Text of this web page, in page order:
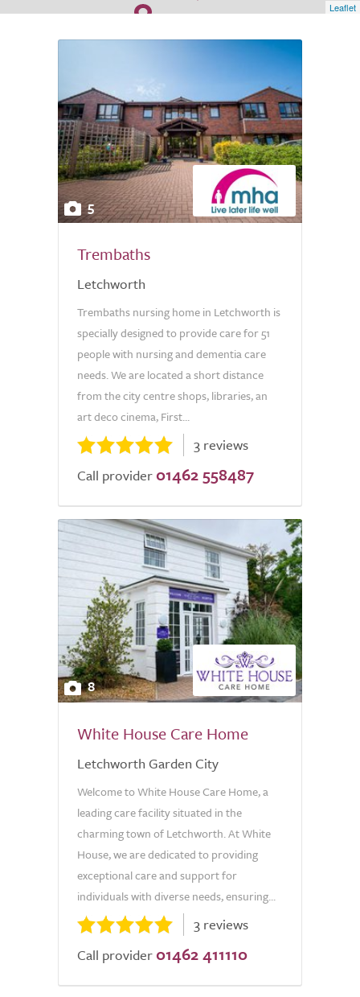
Leaflet
5
Trembaths
Letchworth
Trembaths nursing home in Letchworth is
specially designed to provide care for 51
people with nursing and dementia care
needs. We are located a short distance
from the city centre shops, libraries, an
art deco cinema, First...
3 reviews
Call provider 01462 558487
8
White House Care Home
Letchworth Garden City
Welcome to White House Care Home, a
leading care facility situated in the
charming town of Letchworth. At White
House, we are dedicated to providing
exceptional care and support for
individuals with diverse needs, ensuring...
3 reviews
Call provider 01462 411110